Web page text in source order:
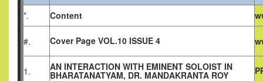
*.
Content
#. Cover Page VOL.10 ISSUE 4
1. AN INTERACTION WITH EMINENT SOLOIST IN
BHARATANATYAM, DR. MANDAKRANTA ROY